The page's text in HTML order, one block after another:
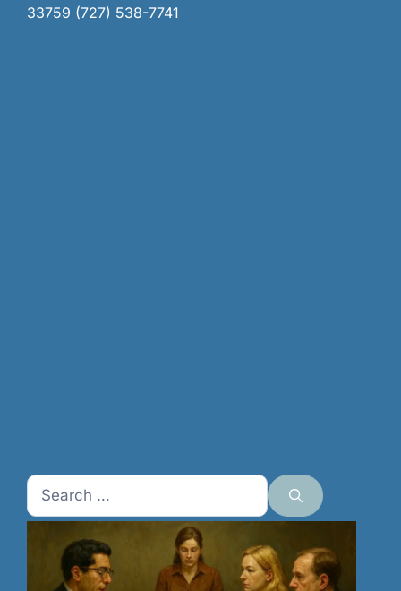
33759 (727) 538-7741
Search
for: